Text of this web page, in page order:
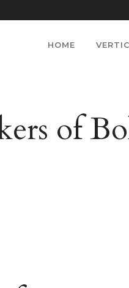
HOME
of